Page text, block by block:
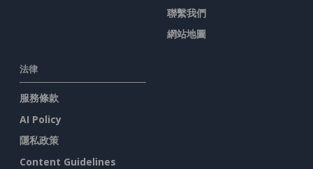
聯繫我們
網站地圖
法律
服務條款
AI Policy
隱私政策
Content Guidelines